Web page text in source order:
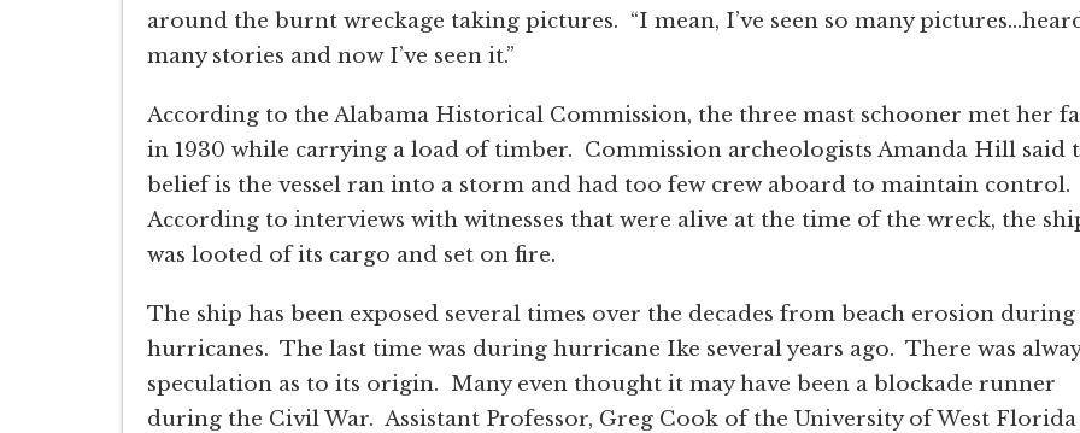
around the burnt wreckage taking pictures. “I mean, I’ve seen so many
many stories and now I’ve seen it.”
According to the Alabama Historical Commission, the three mast schooner met her
in 1930 while carrying a load of timber. Commission archeologists Amanda Hill said
belief is the vessel ran into a storm and had too few crew aboard to maintain control.
According to interviews with witnesses that were alive at the time of the wreck, the
was looted of its cargo and set on fire.
The ship has been exposed several times over the decades from beach erosion during
hurricanes. The last time was during hurricane Ike several years ago. There was
speculation as to its origin. Many even thought it may have been a blockade runner
during the Civil War. Assistant Professor, Greg Cook of the University of West Florida